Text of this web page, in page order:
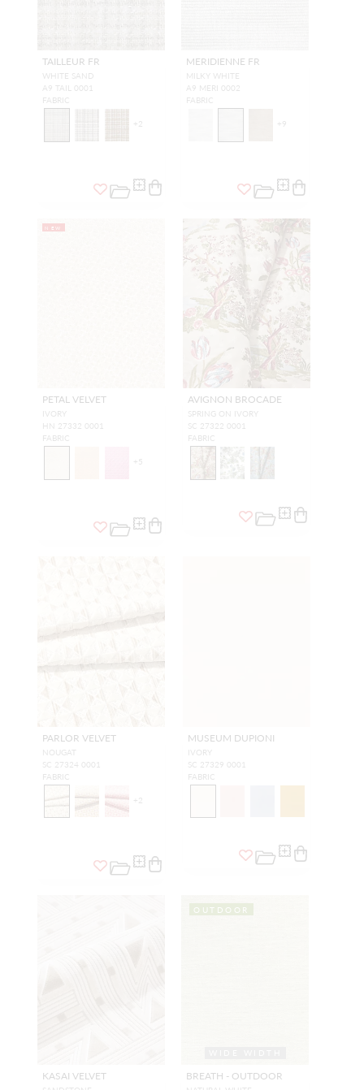
TAILLEUR FR
WHITE SAND
A9 TAIL 0001
FABRIC
+2
MERIDIENNE FR
MILKY WHITE
A9 MERI 0002
FABRIC
+ 9
NEW
PETAL VELVET
IVORY
HN 27332 0001
FABRIC
+5
AVIGNON BROCADE
SPRING ON IVORY
SC 27322 0001
FABRIC
PARLOR VELVET
NOUGAT
SC 27324 0001
FABRIC
+ 2
MUSEUM DUPIONI
IVORY
SC 27329 0001
FABRIC
KASAI VELVET
OUTDOOR
BREATH - OUTDOOR